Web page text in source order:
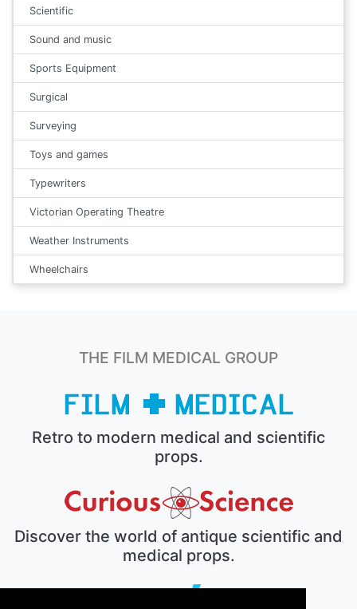
Scientific
Sound and music
Sports Equipment
Surgical
Surveying
Toys and games
Typewriters
Victorian Operating Theatre
Weather Instruments
Wheelchairs
THE FILM MEDICAL GROUP
Retro to modern medical and scientific
props.
Discover the world of antique scientific and
medical props.